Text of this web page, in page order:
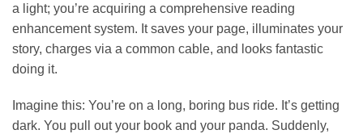
a light; you’re acquiring a comprehensive reading
enhancement system. It saves your page, illuminates your
story, charges via a common cable, and looks fantastic
doing it.
Imagine this: You’re on a long, boring bus ride. It’s getting
dark. You pull out your book and your panda. Suddenly,